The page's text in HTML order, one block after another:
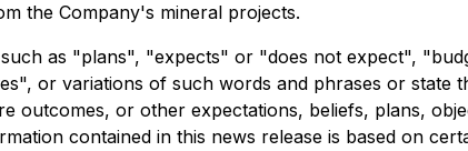
the Company's mineral projects.
as "plans", "expects" or "does not expect",
or variations of such words and phrases or state
or other expectations, beliefs, plans,
contained in this news release is based on